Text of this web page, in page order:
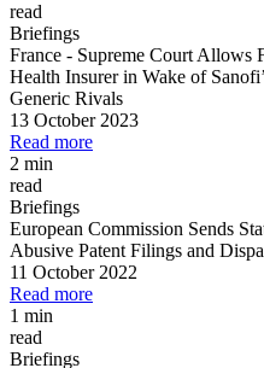
read
Briefings
France - Supreme Court Allows
Health Insurer in Wake of
Generic Rivals
13 October 2023
Read more
2 min
read
Briefings
European Commission Sends
Abusive Patent Filings and
11 October 2022
Read more
1 min
read
Briefings